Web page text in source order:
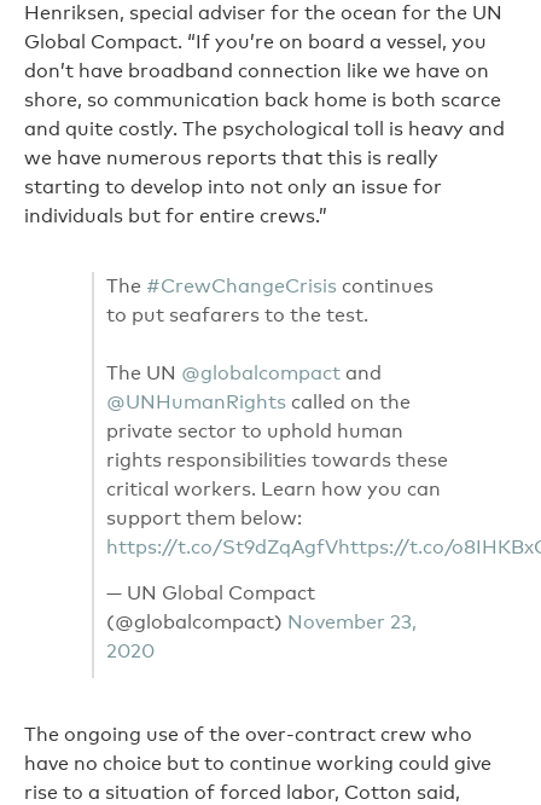
Henriksen, special adviser for the ocean for the UN
Global Compact. “If you’re on board a vessel, you
don’t have broadband connection like we have on
shore, so communication back home is both scarce
and quite costly. The psychological toll is heavy and
we have numerous reports that this is really
starting to develop into not only an issue for
individuals but for entire crews.”
The #CrewChangeCrisiscontinues
to put seafarers to the test.
The UN @globalcompactand
@UNHumanRightscalled on the
private sector to uphold human
rights responsibilities towards these
critical workers. Learn how you can
support them below:
https://t.co/St9dZqAgfVhttps://t.co/
— UN Global Compact
(@globalcompact) November 23,
2020
The ongoing use of the over-contract crew who
have no choice but to continue working could give
rise to a situation of forced labor, Cotton said,